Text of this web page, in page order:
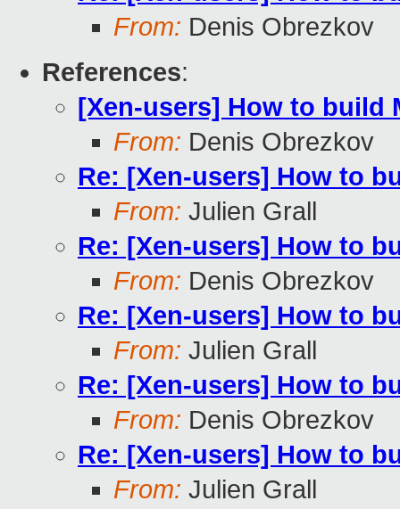
From: Denis Obrezkov
References:
[Xen-users] How to build
From: Denis Obrezkov
Re: [Xen-users] How to
From: Julien Grall
Re: [Xen-users] How to
From: Denis Obrezkov
Re: [Xen-users] How to
From: Julien Grall
Re: [Xen-users] How to
From: Denis Obrezkov
Re: [Xen-users] How to
From: Julien Grall